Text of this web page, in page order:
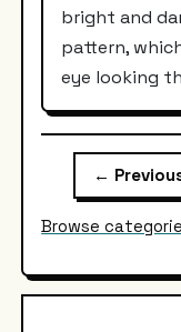
bright and
pattern,
eye looking
←
Browse